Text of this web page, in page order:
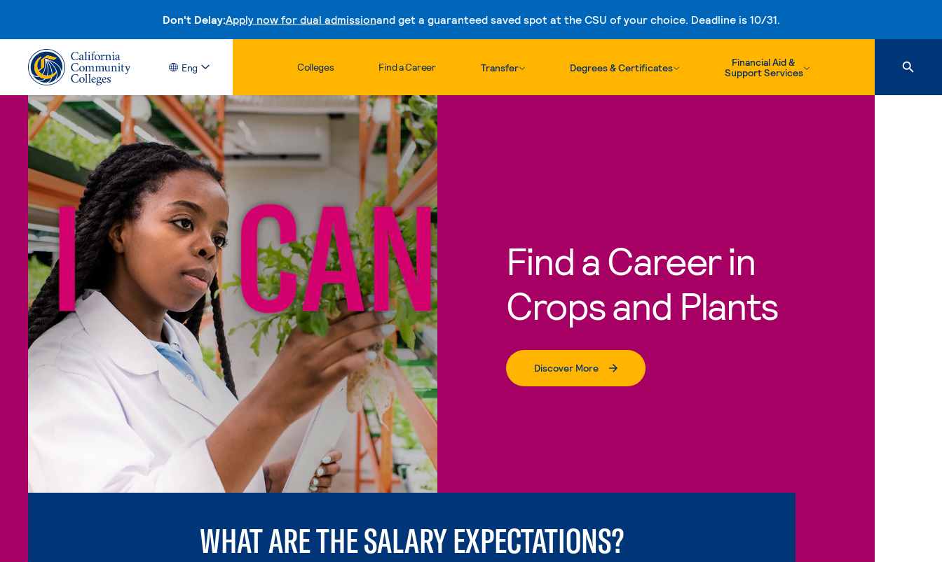
Don't Delay:Apply now for dual admissionand get a guaranteed saved spot at the CSU of your choice. Deadline is 10/31.
Skip to content
Eng Colleges Find a Career Transfer Degrees & Certificates
Financial Aid &
Support Services
Find a Career in
Crops and Plants
Discover More
WHAT ARE THE SALARY EXPECTATIONS?